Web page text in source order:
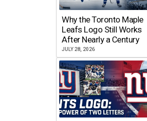
Why the Toronto Maple
Leafs Logo Still Works
After Nearly a Century
JULY 28, 2026